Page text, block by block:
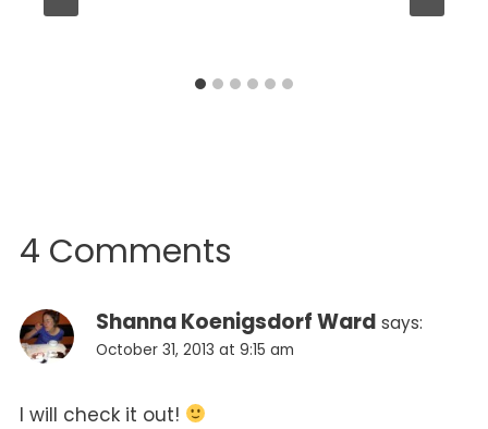
4 Comments
Shanna Koenigsdorf Ward says:
October 31, 2013 at 9:15 am
I will check it out!